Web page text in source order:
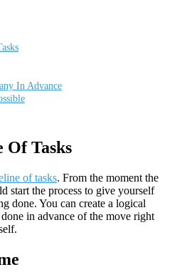
In Advance
Of Tasks
of tasks. From the moment the
start the process to give yourself
done. You can create a logical
in advance of the move right